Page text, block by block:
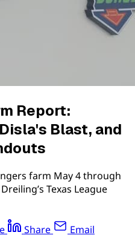
Report:
Blast, and
farm May 4 through
Texas League
Share Email